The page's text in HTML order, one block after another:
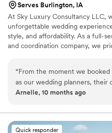
Serves Burlington, IA
At Sky Luxury Consultancy LLC,
unforgettable wedding
style, and affordability. As a full-
and coordination company, we
“From the moment we
as our wedding planners, their
professional, friendly, and
requests. On the day of our
top-notch - every detail was
Arnelle, 10 months ago
Quick responder